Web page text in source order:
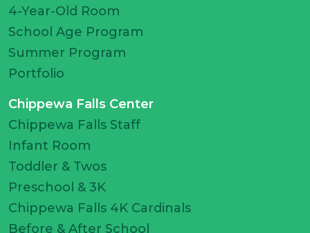
4-Year-Old Room
School Age Program
Summer Program
Portfolio
Chippewa Falls Center
Chippewa Falls Staff
Infant Room
Toddler & Twos
Preschool & 3K
Chippewa Falls 4K Cardinals
Before & After School